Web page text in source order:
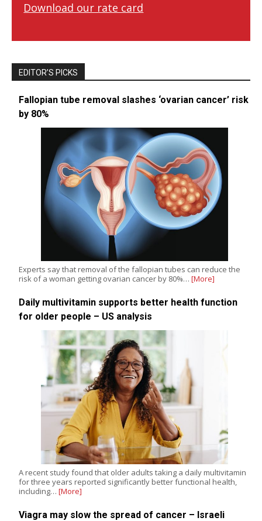
Download our rate card
EDITOR’S PICKS
Fallopian tube removal slashes ‘ovarian cancer’ risk
by 80%
Experts say that removal of the fallopian tubes can reduce the
risk of a woman getting ovarian cancer by 80%… [More]
Daily multivitamin supports better health function
for older people – US analysis
A recent study found that older adults taking a daily multivitamin
for three years reported significantly better functional health,
including… [More]
Viagra may slow the spread of cancer – Israeli